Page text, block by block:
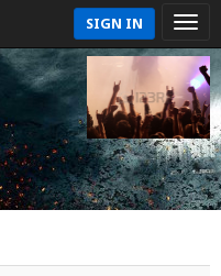
SIGN IN